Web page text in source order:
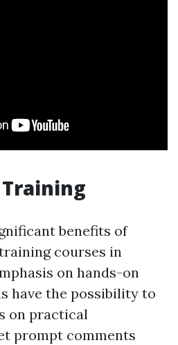
Training
benefits of
courses in
on hands-on
have the possibility to
on practical
prompt comments